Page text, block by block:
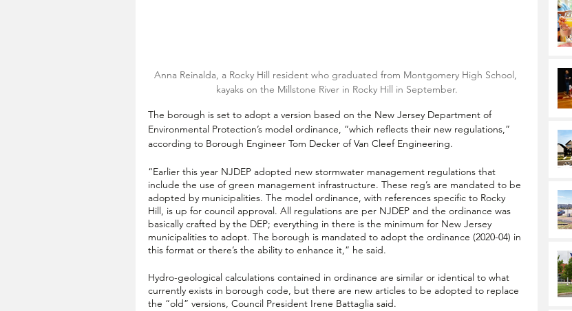
Anna Reinalda, a Rocky Hill resident who graduated from Montgomery High School,
kayaks on the Millstone River in Rocky Hill in September.
The borough is set to adopt a version based on the New Jersey Department of
Environmental Protection’s model ordinance, “which reflects their new regulations,”
according to Borough Engineer Tom Decker of Van Cleef Engineering.
“Earlier this year NJDEP adopted new stormwater management regulations that
include the use of green management infrastructure. These reg’s are mandated to be
adopted by municipalities. The model ordinance, with references specific to Rocky
Hill, is up for council approval. All regulations are per NJDEP and the ordinance was
basically crafted by the DEP; everything in there is the minimum for New Jersey
municipalities to adopt. The borough is mandated to adopt the ordinance (2020-04) in
this format or there’s the ability to enhance it,” he said.
Hydro-geological calculations contained in ordinance are similar or identical to what
currently exists in borough code, but there are new articles to be adopted to replace
the “old” versions, Council President Irene Battaglia said.